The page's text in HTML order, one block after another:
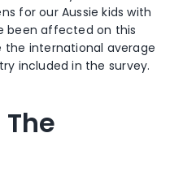
for our Aussie kids with
been affected on this
the international average
included in the survey.